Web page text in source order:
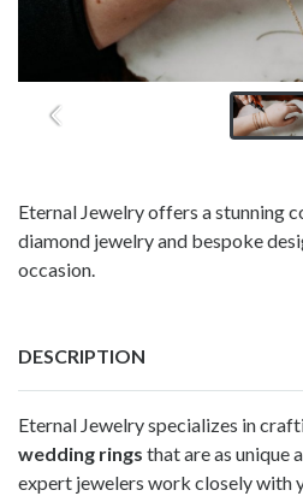
Eternal Jewelry offers a stunning
diamond jewelry and bespoke
occasion.
DESCRIPTION
Eternal Jewelry specializes in
wedding rings that are as unique
expert jewelers work closely with